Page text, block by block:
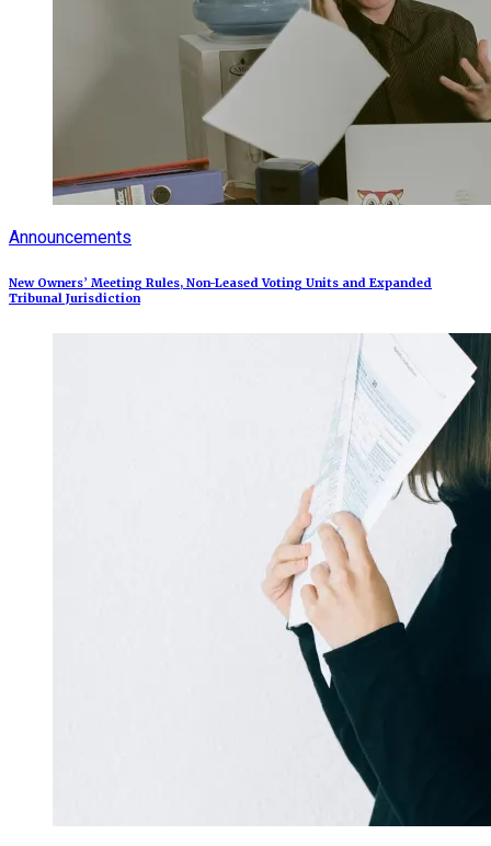
Announcements
New Owners’ Meeting Rules, Non-Leased Voting Units and Expanded
Tribunal Jurisdiction